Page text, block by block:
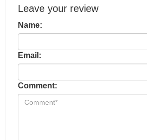
Leave your review
Name:
Email:
Comment: